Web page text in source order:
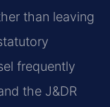
than leaving
frequently
the J&DR